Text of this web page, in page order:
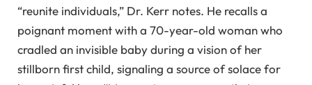
“reunite individuals,” Dr. Kerr notes. He recalls a
poignant moment with a 70-year-old woman who
cradled an invisible baby during a vision of her
stillborn first child, signaling a source of solace for